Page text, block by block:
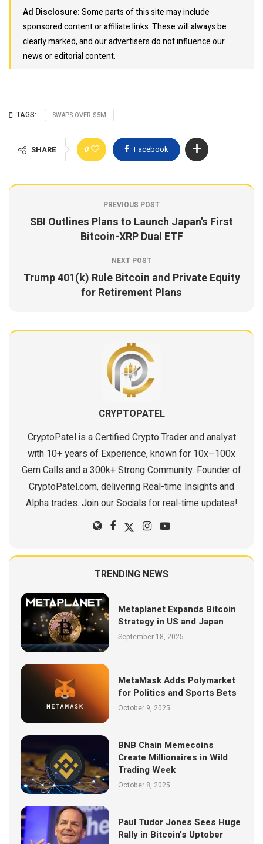
Ad Disclosure:Some parts of this site may include
sponsored content or affiliate links. These will always be
clearly marked, and our advertisers do not influence our
news or editorial content.
TAGS: SWAPS OVER $5M
SHARE 0 Facebook
PREVIOUS POST
SBI Outlines Plans to Launch Japan’s First
Bitcoin-XRP Dual ETF
NEXT POST
Trump 401(k) Rule Bitcoin and Private Equity
for Retirement Plans
CRYPTOPATEL
CryptoPatel is a Certified Crypto Trader and analyst
with 10+ years of Experience, known for 10x–100x
Gem Calls and a 300k+ Strong Community. Founder of
CryptoPatel.com, delivering Real-time Insights and
Alpha trades. Join our Socials for real-time updates!
TRENDING NEWS
Metaplanet Expands Bitcoin
Strategy in US and Japan
September 18, 2025
MetaMask Adds Polymarket
for Politics and Sports Bets
October 9, 2025
BNB Chain Memecoins
Create Millionaires in Wild
Trading Week
October 8, 2025
Paul Tudor Jones Sees Huge
Rally in Bitcoin’s Uptober